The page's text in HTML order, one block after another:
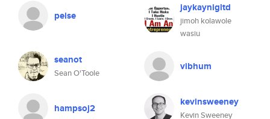
peise
jaykaynigltd
jimoh kolawole
wasiu
seanot
Sean O'Toole
vibhum
hampsoj2 kevinsweeney
Kevin Sweeney